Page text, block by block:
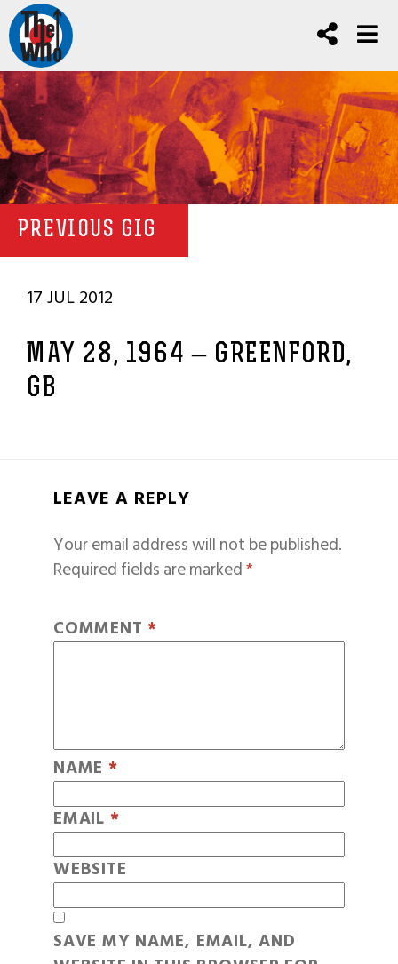
PREVIOUS GIG
17 JUL 2012
MAY 28, 1964 – GREENFORD,
GB
LEAVE A REPLY
Your email address will not be published.
Required fields are marked*
COMMENT *
NAME *
EMAIL *
WEBSITE
SAVE MY NAME, EMAIL, AND